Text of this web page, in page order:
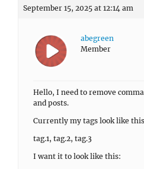
September 15, 2025 at 12:14 am
abegreen
Member
Hello, I need to remove
and posts.
Currently my tags look like
tag.1, tag.2, tag.3
I want it to look like this: